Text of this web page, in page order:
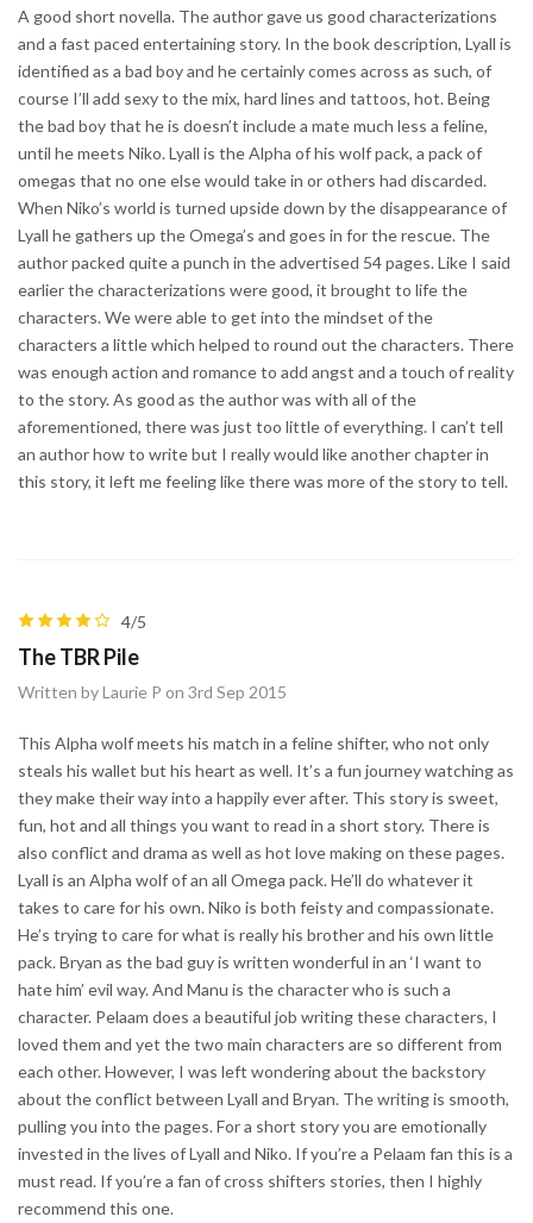
A good short novella. The author gave us good characterizations
and a fast paced entertaining story. In the book description, Lyall is
identified as a bad boy and he certainly comes across as such, of
course I’ll add sexy to the mix, hard lines and tattoos, hot. Being
the bad boy that he is doesn’t include a mate much less a feline,
until he meets Niko. Lyall is the Alpha of his wolf pack, a pack of
omegas that no one else would take in or others had discarded.
When Niko’s world is turned upside down by the disappearance of
Lyall he gathers up the Omega’s and goes in for the rescue. The
author packed quite a punch in the advertised 54 pages. Like I said
earlier the characterizations were good, it brought to life the
characters. We were able to get into the mindset of the
characters a little which helped to round out the characters. There
was enough action and romance to add angst and a touch of reality
to the story. As good as the author was with all of the
aforementioned, there was just too little of everything. I can’t tell
an author how to write but I really would like another chapter in
this story, it left me feeling like there was more of the story to tell.
4/5
The TBR Pile
Written by Laurie P on 3rd Sep 2015
This Alpha wolf meets his match in a feline shifter, who not only
steals his wallet but his heart as well. It’s a fun journey watching as
they make their way into a happily ever after. This story is sweet,
fun, hot and all things you want to read in a short story. There is
also conflict and drama as well as hot love making on these pages.
Lyall is an Alpha wolf of an all Omega pack. He’ll do whatever it
takes to care for his own. Niko is both feisty and compassionate.
He’s trying to care for what is really his brother and his own little
pack. Bryan as the bad guy is written wonderful in an ‘I want to
hate him’ evil way. And Manu is the character who is such a
character. Pelaam does a beautiful job writing these characters, I
loved them and yet the two main characters are so different from
each other. However, I was left wondering about the backstory
about the conflict between Lyall and Bryan. The writing is smooth,
pulling you into the pages. For a short story you are emotionally
invested in the lives of Lyall and Niko. If you’re a Pelaam fan this is a
must read. If you’re a fan of cross shifters stories, then I highly
recommend this one.